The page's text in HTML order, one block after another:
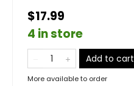
$17.99
4 in store
Add to cart
More available to order